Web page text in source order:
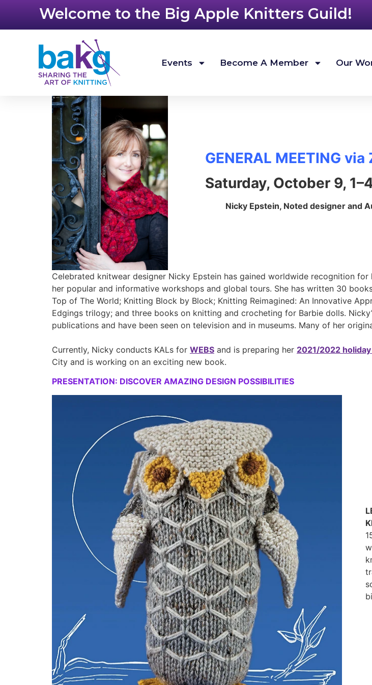
Welcome to the Big Apple Knitters Guild!
Events Become A Member Our
GENERAL MEETING via
Saturday, October 9,
Nicky Epstein, Noted designer and
Celebrated knitwear designer Nicky Epstein has gained worldwide recognition
her popular and informative workshops and global tours. She has written 30
Top of The World; Knitting Block by Block; Knitting Reimagined: An Innovative
Edgings trilogy; and three books on knitting and crocheting for Barbie dolls.
publications and have been seen on television and in museums. Many of her
Currently, Nicky conducts KALs for WEBS and is preparing her 2021/2022
City and is working on an exciting new book.
PRESENTATION: DISCOVER AMAZING DESIGN POSSIBILITIES